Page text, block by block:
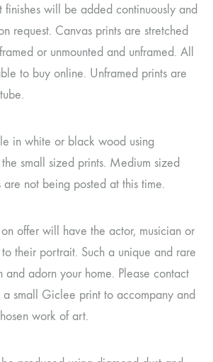
finishes will be added continuously and
request. Canvas prints are stretched
or unmounted and unframed. All
to buy online. Unframed prints are
in white or black wood using
small sized prints. Medium sized
are not being posted at this time.
offer will have the actor, musician or
their portrait. Such a unique and rare
adorn your home. Please contact
a small Giclee print to accompany and
work of art.